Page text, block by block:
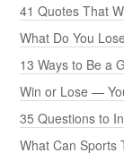
41 Quotes That
What Do You
13 Ways to Be a
Win or Lose —
35 Questions to
What Can Sports